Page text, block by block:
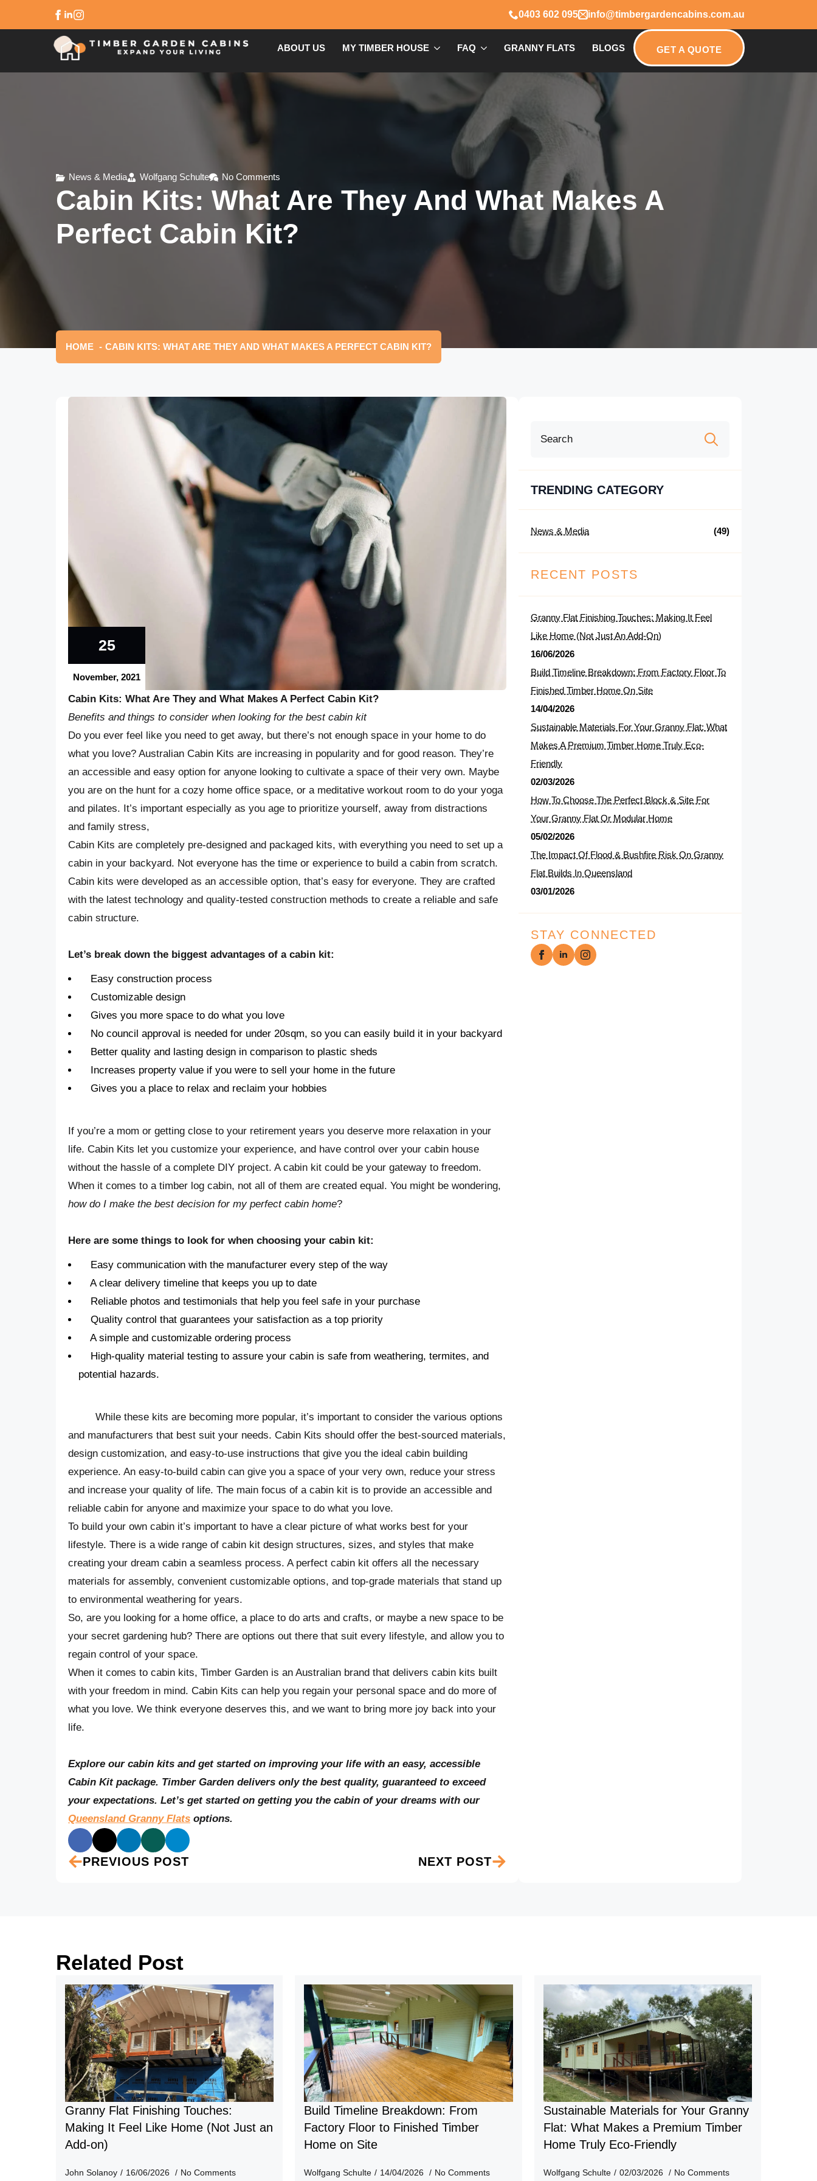
0403 602 095 info@timbergardencabins.com.au
ABOUT US MY TIMBER HOUSE FAQ GRANNY FLATS BLOGS GET A QUOTE
News & Media Wolfgang Schulte No Comments
Cabin Kits: What Are They And What Makes A
Perfect Cabin Kit?
HOME CABIN KITS: WHAT ARE THEY AND WHAT MAKES A PERFECT CABIN KIT?
25
November, 2021
Cabin Kits: What Are They and What Makes A Perfect Cabin Kit?
Benefits and things to consider when looking for the best cabin kit
Do you ever feel like you need to get away, but there’s not enough space in your home to do
what you love? Australian Cabin Kits are increasing in popularity and for good reason. They’re
an accessible and easy option for anyone looking to cultivate a space of their very own. Maybe
you are on the hunt for a cozy home office space, or a meditative workout room to do your yoga
and pilates. It’s important especially as you age to prioritize yourself, away from distractions
and family stress,
Cabin Kits are completely pre-designed and packaged kits, with everything you need to set up a
cabin in your backyard. Not everyone has the time or experience to build a cabin from scratch.
Cabin kits were developed as an accessible option, that’s easy for everyone. They are crafted
with the latest technology and quality-tested construction methods to create a reliable and safe
cabin structure.
Let’s break down the biggest advantages of a cabin kit:
Easy construction process
Customizable design
Gives you more space to do what you love
No council approval is needed for under 20sqm, so you can easily build it in your backyard
Better quality and lasting design in comparison to plastic sheds
Increases property value if you were to sell your home in the future
Gives you a place to relax and reclaim your hobbies
If you’re a mom or getting close to your retirement years you deserve more relaxation in your
life. Cabin Kits let you customize your experience, and have control over your cabin house
without the hassle of a complete DIY project. A cabin kit could be your gateway to freedom.
When it comes to a timber log cabin, not all of them are created equal. You might be wondering,
how do I make the best decision for my perfect cabin home?
Here are some things to look for when choosing your cabin kit:
Easy communication with the manufacturer every step of the way
A clear delivery timeline that keeps you up to date
Reliable photos and testimonials that help you feel safe in your purchase
Quality control that guarantees your satisfaction as a top priority
A simple and customizable ordering process
High-quality material testing to assure your cabin is safe from weathering, termites, and
potential hazards.
While these kits are becoming more popular, it’s important to consider the various options
and manufacturers that best suit your needs. Cabin Kits should offer the best-sourced materials,
design customization, and easy-to-use instructions that give you the ideal cabin building
experience. An easy-to-build cabin can give you a space of your very own, reduce your stress
and increase your quality of life. The main focus of a cabin kit is to provide an accessible and
reliable cabin for anyone and maximize your space to do what you love.
To build your own cabin it’s important to have a clear picture of what works best for your
lifestyle. There is a wide range of cabin kit design structures, sizes, and styles that make
creating your dream cabin a seamless process. A perfect cabin kit offers all the necessary
materials for assembly, convenient customizable options, and top-grade materials that stand up
to environmental weathering for years.
So, are you looking for a home office, a place to do arts and crafts, or maybe a new space to be
your secret gardening hub? There are options out there that suit every lifestyle, and allow you to
regain control of your space.
When it comes to cabin kits, Timber Garden is an Australian brand that delivers cabin kits built
with your freedom in mind. Cabin Kits can help you regain your personal space and do more of
what you love. We think everyone deserves this, and we want to bring more joy back into your
life.
Explore our cabin kits and get started on improving your life with an easy, accessible
Cabin Kit package. Timber Garden delivers only the best quality, guaranteed to exceed
your expectations. Let’s get started on getting you the cabin of your dreams with our
Queensland Granny Flats options.
PREVIOUS POST NEXT POST
TRENDING CATEGORY
News & Media (49)
RECENT POSTS
Granny Flat Finishing Touches: Making It Feel
Like Home (Not Just An Add-On)
16/06/2026
Build Timeline Breakdown: From Factory Floor To
Finished Timber Home On Site
14/04/2026
Sustainable Materials For Your Granny Flat: What
Makes A Premium Timber Home Truly Eco-
Friendly
02/03/2026
How To Choose The Perfect Block & Site For
Your Granny Flat Or Modular Home
05/02/2026
The Impact Of Flood & Bushfire Risk On Granny
Flat Builds In Queensland
03/01/2026
STAY CONNECTED
Related Post
Granny Flat Finishing Touches:
Making It Feel Like Home (Not Just an
Add-on)
John Solanoy 16/06/2026 No Comments
Build Timeline Breakdown: From
Factory Floor to Finished Timber
Home on Site
Wolfgang Schulte 14/04/2026 No Comments
Sustainable Materials for Your Granny
Flat: What Makes a Premium Timber
Home Truly Eco-Friendly
Wolfgang Schulte 02/03/2026 No Comments